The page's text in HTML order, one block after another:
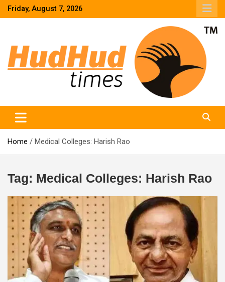
SkipFriday, August 7, 2026
Home Medical Colleges: Harish Rao
Tag: Medical Colleges: Harish Rao